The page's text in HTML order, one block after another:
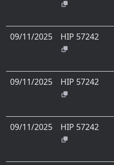
09/11/2025 HIP 57242
09/11/2025 HIP 57242
09/11/2025 HIP 57242